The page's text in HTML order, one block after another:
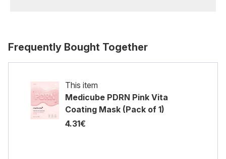
Frequently Bought Together
This item
Medicube PDRN Pink Vita
Coating Mask (Pack of 1)
4.31€